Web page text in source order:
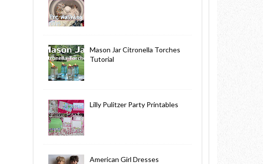
Mason Jar Citronella Torches
Tutorial
Lilly Pulitzer Party Printables
American Girl Dresses